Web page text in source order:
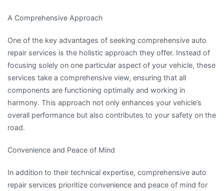
A Comprehensive Approach
One of the key advantages of seeking comprehensive auto
repair services is the holistic approach they offer. Instead of
focusing solely on one particular aspect of your vehicle, these
services take a comprehensive view, ensuring that all
components are functioning optimally and working in
harmony. This approach not only enhances your vehicle’s
overall performance but also contributes to your safety on the
road.
Convenience and Peace of Mind
In addition to their technical expertise, comprehensive auto
repair services prioritize convenience and peace of mind for